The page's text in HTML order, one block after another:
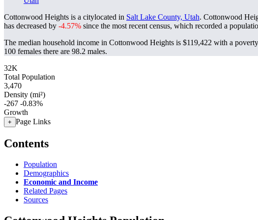
Cottonwood Heights is a citylocated in Salt Lake County, Utah. Cottonwood
has decreased by -4.57% since the most recent census, which recorded a
The median household income in Cottonwood Heights is $119,422 with a
100 females there are 98.2 males.
32K
Total Population
3,470
Density (mi²)
-267 -0.83%
Growth
+ Page Links
Contents
Population
Demographics
Economic and Income
Related Pages
Sources